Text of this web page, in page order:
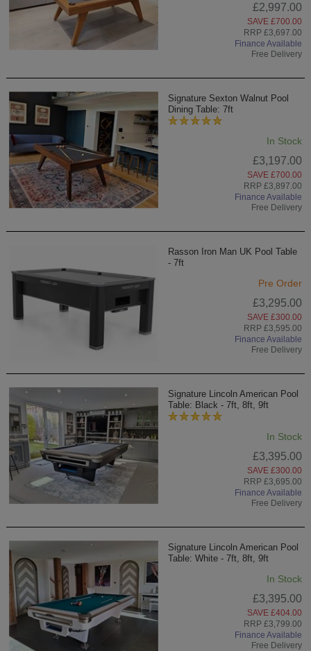
£2,997.00
SAVE £700.00
RRP £3,697.00
Finance Available
Free Delivery
Signature Sexton Walnut Pool
Dining Table: 7ft
In Stock
£3,197.00
SAVE £700.00
RRP £3,897.00
Finance Available
Free Delivery
Rasson Iron Man UK Pool Table
- 7ft
Pre Order
£3,295.00
SAVE £300.00
RRP £3,595.00
Finance Available
Free Delivery
Signature Lincoln American Pool
Table: Black - 7ft, 8ft, 9ft
In Stock
£3,395.00
SAVE £300.00
RRP £3,695.00
Finance Available
Free Delivery
Signature Lincoln American Pool
Table: White - 7ft, 8ft, 9ft
In Stock
£3,395.00
SAVE £404.00
RRP £3,799.00
Finance Available
Free Delivery